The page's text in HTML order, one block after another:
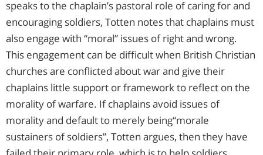
speaks to the chaplain’s pastoral role of caring for and
encouraging soldiers, Totten notes that chaplains must
also engage with “moral” issues of right and wrong.
This engagement can be difficult when British Christian
churches are conflicted about war and give their
chaplains little support or framework to reflect on the
morality of warfare. If chaplains avoid issues of
morality and default to merely being“morale
sustainers of soldiers”, Totten argues, then they have